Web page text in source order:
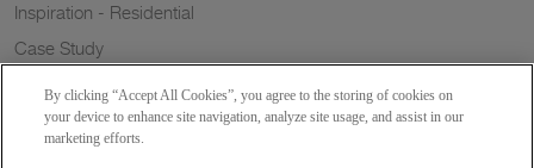
Inspiration - Residential
Case Study
Resources
By clicking “Accept All Cookies”, you agree to the storing of cookies on
your device to enhance site navigation, analyze site usage, and assist in our
marketing efforts.